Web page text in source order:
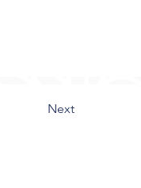
Next